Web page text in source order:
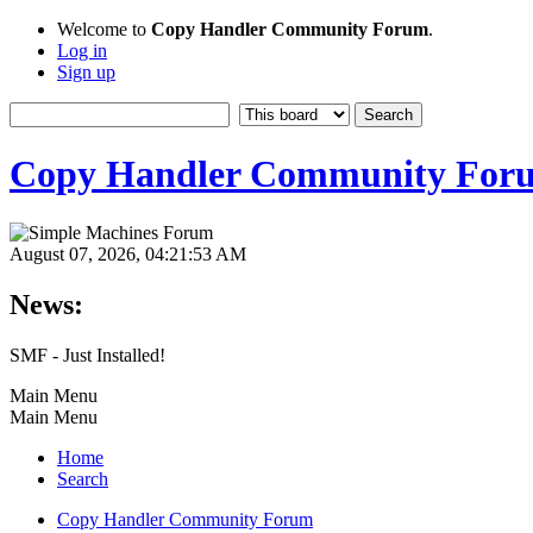
Welcome to Copy Handler Community Forum.
Log in
Sign up
Copy Handler Community
August 07, 2026, 04:21:53 AM
News:
SMF - Just Installed!
Main Menu
Main Menu
Home
Search
Copy Handler Community Forum